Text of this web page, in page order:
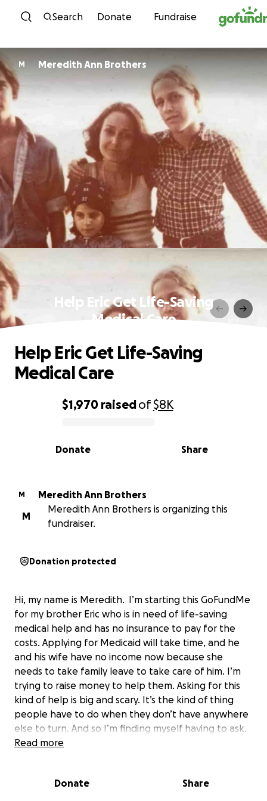
Skip to content
Search Donate Fundraise
M Meredith Ann Brothers
Help Eric Get Life-Saving
Medical Care
0% complete
$1,970 raisedof$8K
Share
Donate
Help Eric Get Life-Saving
Medical Care
M
Meredith Ann Brothers
M
Meredith Ann Brothers is organizing this
fundraiser.
Donation protected
Hi, my name is Meredith. I’m starting this GoFundMe
for my brother Eric who is in need of life-saving
medical help and has no insurance to pay for the
costs. Applying for Medicaid will take time, and he
and his wife have no income now because she
needs to take family leave to take care of him. I’m
trying to raise money to help them. Asking for this
kind of help is big and scary. It’s the kind of thing
people have to do when they don’t have anywhere
else to turn. And so I’m finding myself having to ask.
with me on Saturday mornings, and treated me like
Read more
Donate Share